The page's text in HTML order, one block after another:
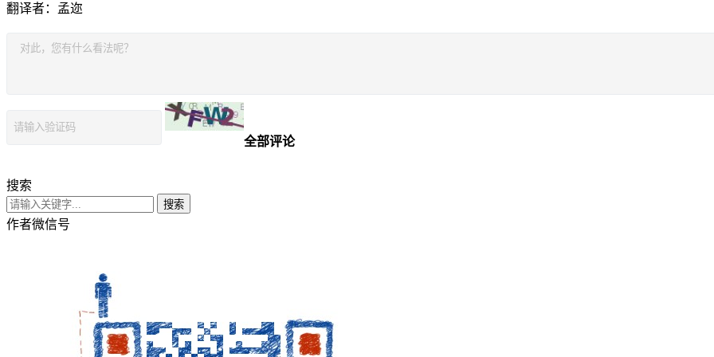
翻译者：孟迩
全部评论
搜索
搜索
作者微信号